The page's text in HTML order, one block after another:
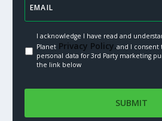
I acknowledge I have read and
PlanetPrivacy Policy.and I consent
personal data for 3rd Party marketing
the link below